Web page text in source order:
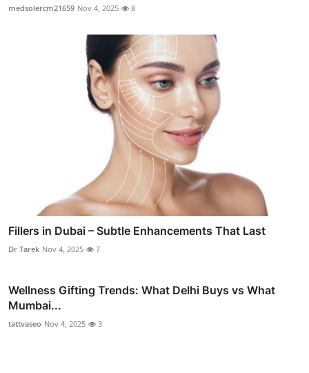
medsolercm21659 Nov 4, 2025 8
Fillers in Dubai – Subtle Enhancements That Last
Dr Tarek Nov 4, 2025 7
Wellness Gifting Trends: What Delhi Buys vs What
Mumbai...
tattvaseo Nov 4, 2025 3